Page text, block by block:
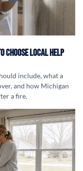
Choose Local Help
include, what a
and how Michigan
a fire.